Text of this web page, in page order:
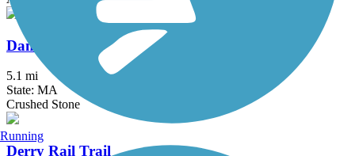
Danvers Rail Trail
5.1 mi
State: MA
Crushed Stone
Derry Rail Trail
Running